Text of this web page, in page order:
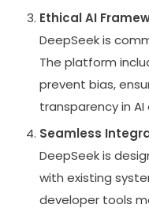
Ethical AI
DeepSeek is
The platform
prevent bias,
transparency in
Seamless
DeepSeek is
with existing
developer tools